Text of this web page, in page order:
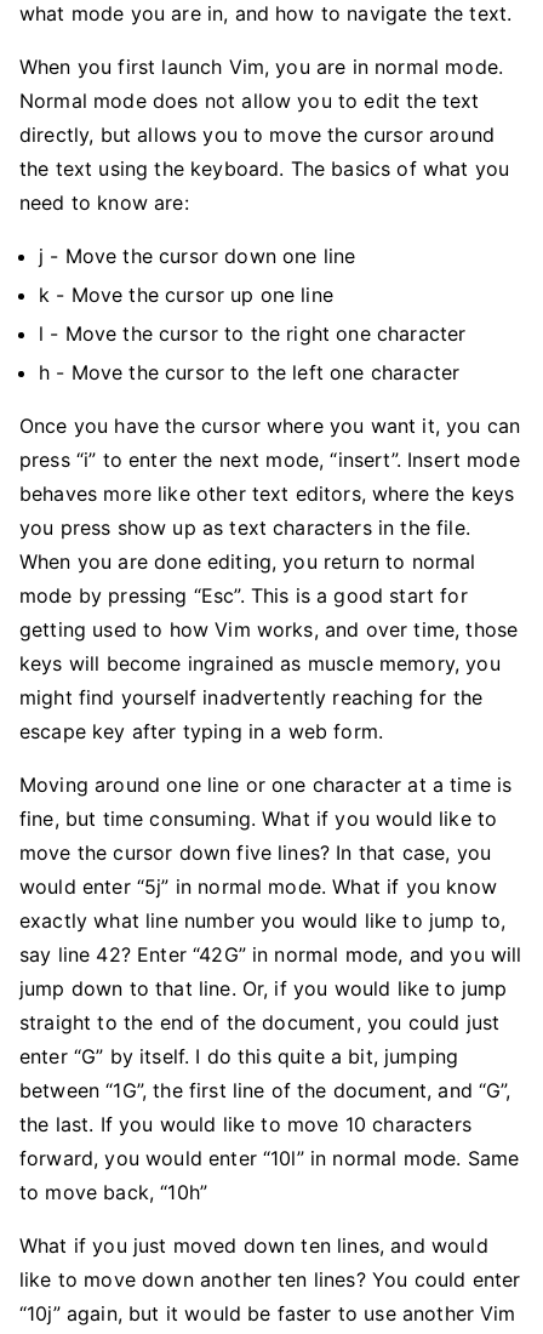
what mode you are in, and how to navigate the text.
When you first launch Vim, you are in normal mode.
Normal mode does not allow you to edit the text
directly, but allows you to move the cursor around
the text using the keyboard. The basics of what you
need to know are:
j - Move the cursor down one line
k - Move the cursor up one line
l - Move the cursor to the right one character
h - Move the cursor to the left one character
Once you have the cursor where you want it, you can
press “i” to enter the next mode, “insert”. Insert mode
behaves more like other text editors, where the keys
you press show up as text characters in the file.
When you are done editing, you return to normal
mode by pressing “Esc”. This is a good start for
getting used to how Vim works, and over time, those
keys will become ingrained as muscle memory, you
might find yourself inadvertently reaching for the
escape key after typing in a web form.
Moving around one line or one character at a time is
fine, but time consuming. What if you would like to
move the cursor down five lines? In that case, you
would enter “5j” in normal mode. What if you know
exactly what line number you would like to jump to,
say line 42? Enter “42G” in normal mode, and you will
jump down to that line. Or, if you would like to jump
straight to the end of the document, you could just
enter “G” by itself. I do this quite a bit, jumping
between “1G”, the first line of the document, and “G”,
the last. If you would like to move 10 characters
forward, you would enter “10l” in normal mode. Same
to move back, “10h”
What if you just moved down ten lines, and would
like to move down another ten lines? You could enter
“10j” again, but it would be faster to use another Vim